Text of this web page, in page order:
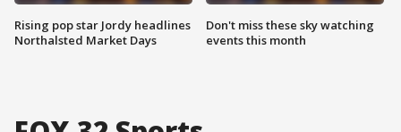
Rising pop star Jordy headlines
Northalsted Market Days
Don't miss these sky watching
events this month